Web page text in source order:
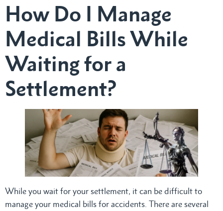
How Do I Manage
Medical Bills While
Waiting for a
Settlement?
While you wait for your settlement, it can be difficult to
manage your medical bills for accidents. There are several